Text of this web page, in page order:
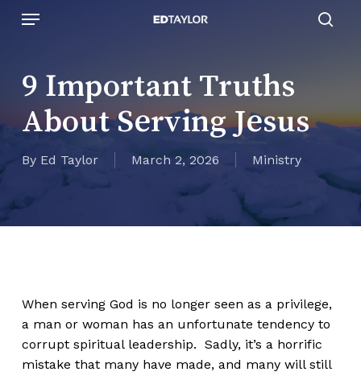
Menu
9 Important Truths
About Serving Jesus
By Ed Taylor March 2, 2026 Ministry
When serving God is no longer seen as a privilege,
a man or woman has an unfortunate tendency to
corrupt spiritual leadership. Sadly, it’s a horrific
mistake that many have made, and many will still